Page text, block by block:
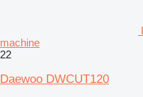
machine
22
Daewoo DWCUT120